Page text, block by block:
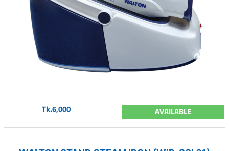
Tk.6,000 AVAILABLE